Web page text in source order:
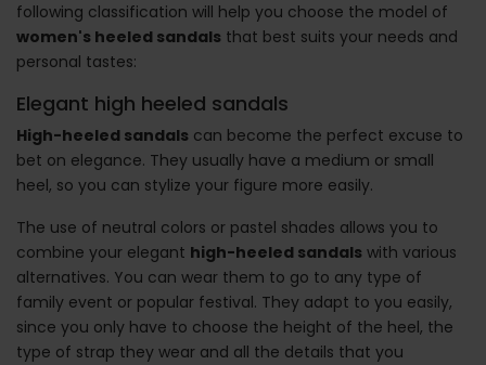
following classification will help you choose the model of
women's heeled sandals that best suits your needs and
personal tastes:
Elegant high heeled sandals
High-heeled sandals can become the perfect excuse to
bet on elegance. They usually have a medium or small
heel, so you can stylize your figure more easily.
The use of neutral colors or pastel shades allows you to
combine your elegant high-heeled sandals with various
alternatives. You can wear them to go to any type of
family event or popular festival. They adapt to you easily,
since you only have to choose the height of the heel, the
type of strap they wear and all the details that you